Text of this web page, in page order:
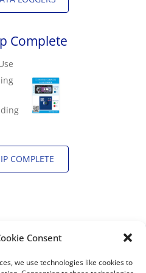
Consent
we use technologies like cookies to
Complete
COMPLETE
RESOURCES